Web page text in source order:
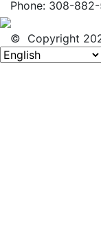
Phone: 308-
© Copyright